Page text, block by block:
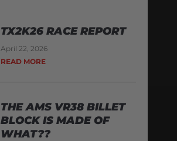
TX2K26 RACE REPORT
April 22, 2026
READ MORE
THE AMS VR38 BILLET
BLOCK IS MADE OF
WHAT??